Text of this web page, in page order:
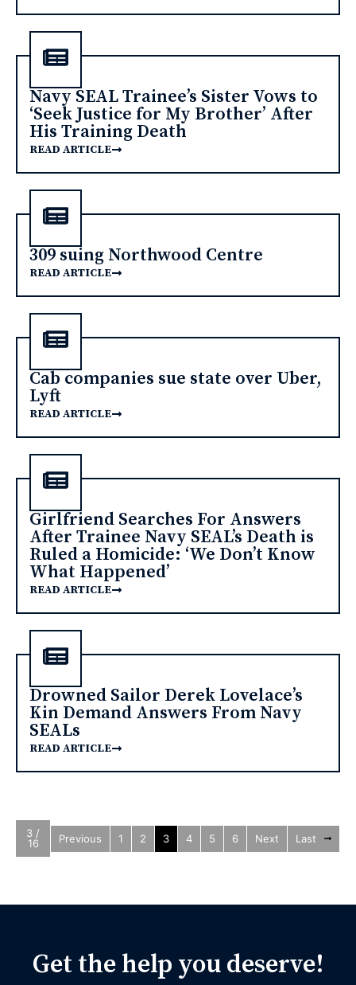
Navy SEAL Trainee’s Sister Vows to
‘Seek Justice for My Brother’ After
His Training Death
READ ARTICLE
309 suing Northwood Centre
READ ARTICLE
Cab companies sue state over Uber,
Lyft
READ ARTICLE
Girlfriend Searches For Answers
After Trainee Navy SEAL’s Death is
Ruled a Homicide: ‘We Don’t Know
What Happened’
READ ARTICLE
Drowned Sailor Derek Lovelace’s
Kin Demand Answers From Navy
SEALs
READ ARTICLE
3 /
16
Previous 1 2 3 4 5 6 Next Last
Get the help you deserve!